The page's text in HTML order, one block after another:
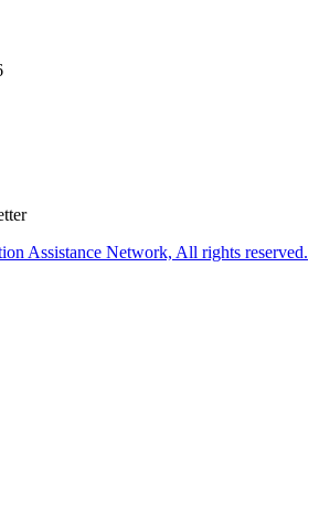
Assistance Network, All rights reserved.